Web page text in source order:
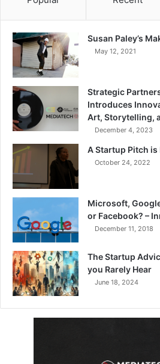
Susan Paley’s
May 12, 2021
Strategic
Introduces
Art, Storytelling,
December 4, 2023
A Startup Pitch is
October 24, 2022
Microsoft,
or Facebook? –
December 11, 2018
The Startup
you Rarely Hear
June 18, 2024